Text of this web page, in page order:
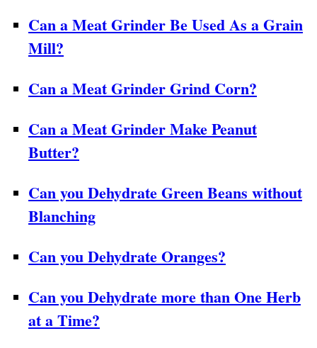
Can a Meat Grinder Be Used As a Grain
Mill?
Can a Meat Grinder Grind Corn?
Can a Meat Grinder Make Peanut
Butter?
Can you Dehydrate Green Beans without
Blanching
Can you Dehydrate Oranges?
Can you Dehydrate more than One Herb
at a Time?